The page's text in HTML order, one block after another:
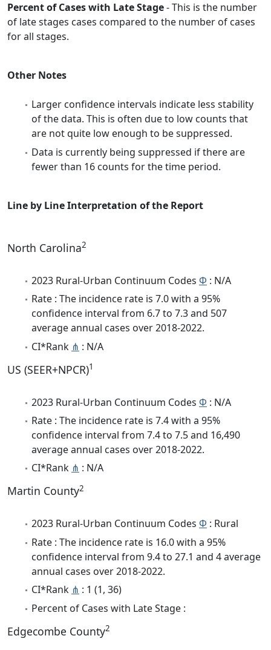
Percent of Cases with Late Stage- This is the number
of late stages cases compared to the number of cases
for all stages.
Other Notes
Larger confidence intervals indicate less stability
of the data. This is often due to low counts that
are not quite low enough to be suppressed.
Data is currently being suppressed if there are
fewer than 16 counts for the time period.
Line by Line Interpretation of the Report
North Carolina2
2023 Rural-Urban Continuum Codes Φ : N/A
Rate : The incidence rate is 7.0 with a 95%
confidence interval from 6.7 to 7.3 and 507
average annual cases over 2018-2022.
CI*Rank ⋔ : N/A
US (SEER+NPCR)1
2023 Rural-Urban Continuum Codes Φ : N/A
Rate : The incidence rate is 7.4 with a 95%
confidence interval from 7.4 to 7.5 and 16,490
average annual cases over 2018-2022.
CI*Rank ⋔ : N/A
Martin County2
2023 Rural-Urban Continuum Codes Φ : Rural
Rate : The incidence rate is 16.0 with a 95%
confidence interval from 9.4 to 27.1 and 4 average
annual cases over 2018-2022.
CI*Rank ⋔ : 1 (1, 36)
Percent of Cases with Late Stage :
Edgecombe County2